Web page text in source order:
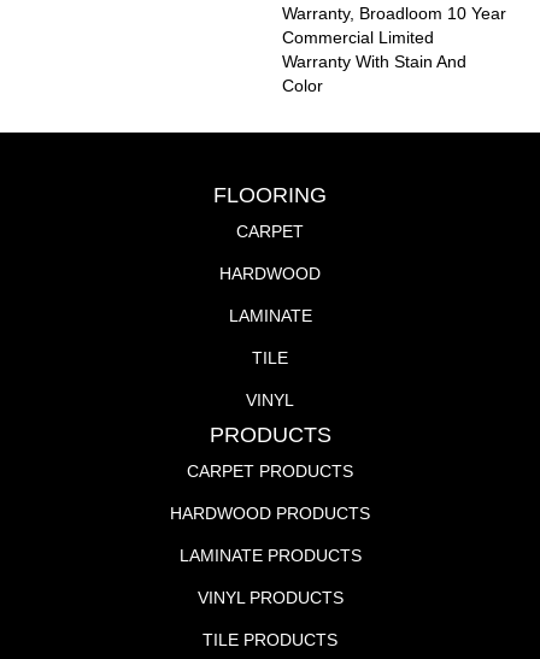
Warranty, Broadloom 10 Year
Commercial Limited
Warranty With Stain And
Color
FLOORING
CARPET
HARDWOOD
LAMINATE
TILE
VINYL
PRODUCTS
CARPET PRODUCTS
HARDWOOD PRODUCTS
LAMINATE PRODUCTS
VINYL PRODUCTS
TILE PRODUCTS